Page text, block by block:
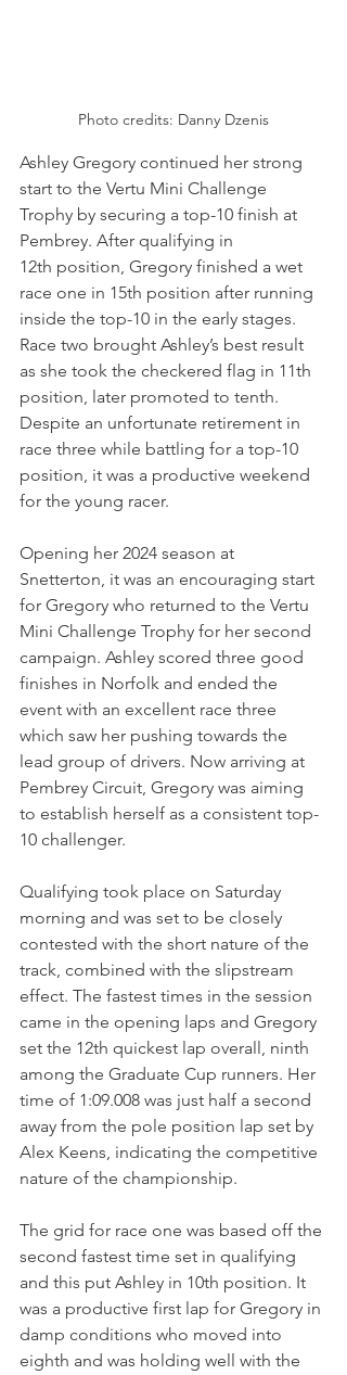
Photo credits: Danny Dzenis
Ashley Gregory continued her strong
start to the Vertu Mini Challenge
Trophy by securing a top-10 finish at
Pembrey. After qualifying in
12th position, Gregory finished a wet
race one in 15th position after running
inside the top-10 in the early stages.
Race two brought Ashley’s best result
as she took the checkered flag in 11th
position, later promoted to tenth.
Despite an unfortunate retirement in
race three while battling for a top-10
position, it was a productive weekend
for the young racer.
Opening her 2024 season at
Snetterton, it was an encouraging start
for Gregory who returned to the Vertu
Mini Challenge Trophy for her second
campaign. Ashley scored three good
finishes in Norfolk and ended the
event with an excellent race three
which saw her pushing towards the
lead group of drivers. Now arriving at
Pembrey Circuit, Gregory was aiming
to establish herself as a consistent top-
10 challenger.
Qualifying took place on Saturday
morning and was set to be closely
contested with the short nature of the
track, combined with the slipstream
effect. The fastest times in the session
came in the opening laps and Gregory
set the 12th quickest lap overall, ninth
among the Graduate Cup runners. Her
time of 1:09.008 was just half a second
away from the pole position lap set by
Alex Keens, indicating the competitive
nature of the championship.
The grid for race one was based off the
second fastest time set in qualifying
and this put Ashley in 10th position. It
was a productive first lap for Gregory in
damp conditions who moved into
eighth and was holding well with the